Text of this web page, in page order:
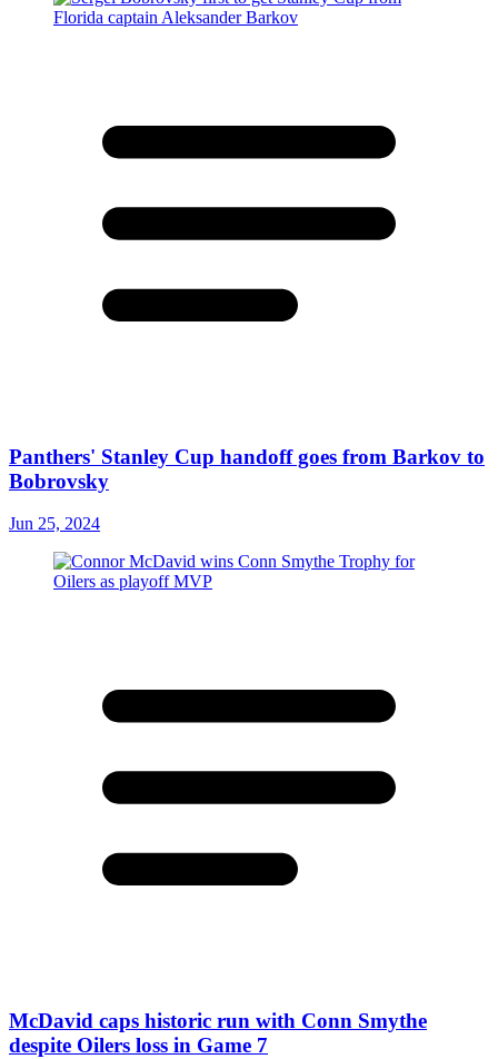
Panthers' Stanley Cup handoff goes from Barkov to
Bobrovsky
Jun 25, 2024
McDavid caps historic run with Conn Smythe
despite Oilers loss in Game 7